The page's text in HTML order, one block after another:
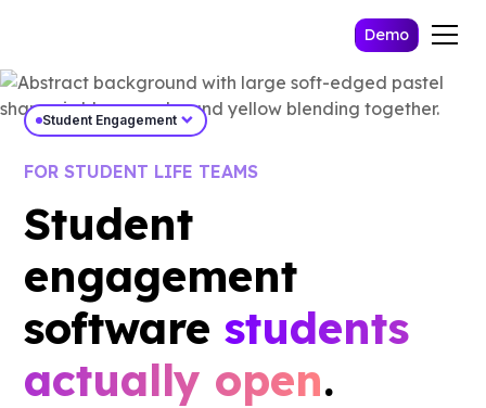
Work Email *
Demo
Student Engagementexpand_more
FOR STUDENT LIFE TEAMS
Student
engagement
softwarestudents
actually open.